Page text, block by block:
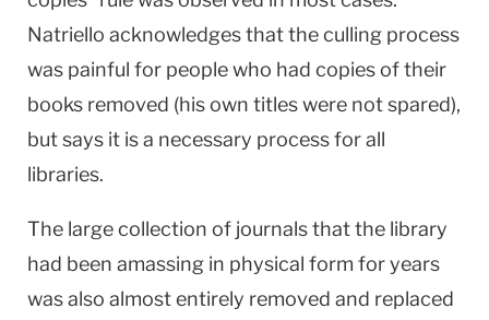
Natriello acknowledges that the culling process
was painful for people who had copies of their
books removed (his own titles were not spared),
but says it is a necessary process for all
libraries.
The large collection of journals that the library
had been amassing in physical form for years
was also almost entirely removed and replaced